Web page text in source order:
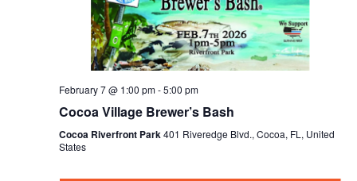
February 7 @ 1:00 pm-5:00 pm
Cocoa Village Brewer’s Bash
Cocoa Riverfront Park401 Riveredge Blvd., Cocoa, FL, United
States